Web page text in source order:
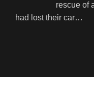
rescue of
had lost their car…